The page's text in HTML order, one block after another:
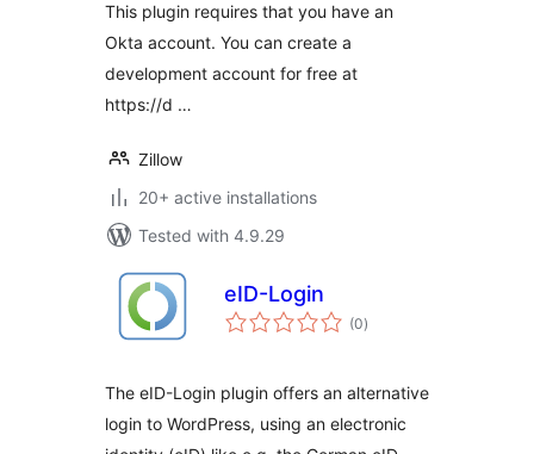
This plugin requires that you have an
Okta account. You can create a
development account for free at
https://d …
Zillow
20+ active installations
Tested with 4.9.29
eID-Login
(0total
ratings
)
The eID-Login plugin offers an alternative
login to WordPress, using an electronic